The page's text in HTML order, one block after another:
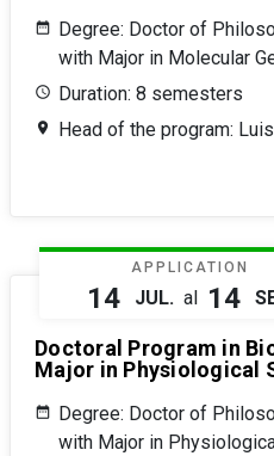
Degree: Doctor of
with Major in Molecular
Duration: 8 semesters
Head of the program:
APPLICATION
14 JUL. al 14
Doctoral Program in
Major in Physiological
Degree: Doctor of
with Major in